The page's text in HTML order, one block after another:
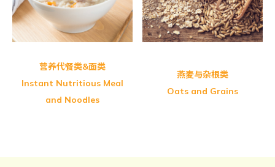
Greenmax Fine Multi Grains
营养代餐类&面类
Instant Nutritious Meal
and Noodles
燕麦与杂根类
Oats and Grains